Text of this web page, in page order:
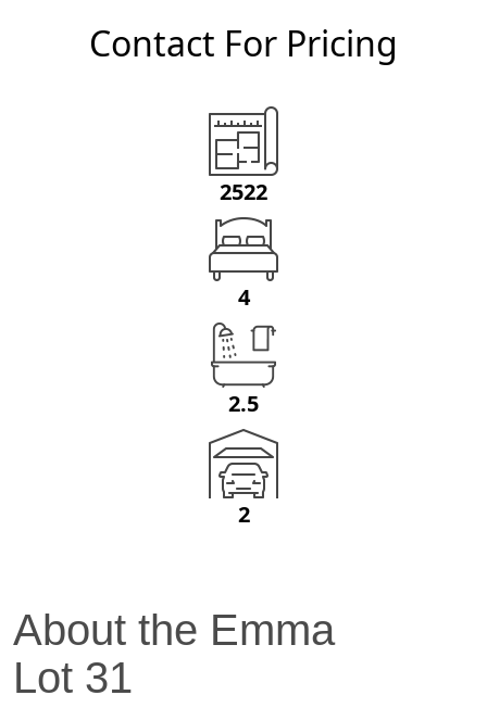
Contact For Pricing
2522
4
2.5
2
About the Emma
Lot 31